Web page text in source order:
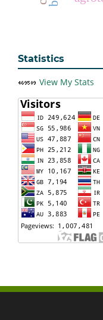
Statistics
View My Stats